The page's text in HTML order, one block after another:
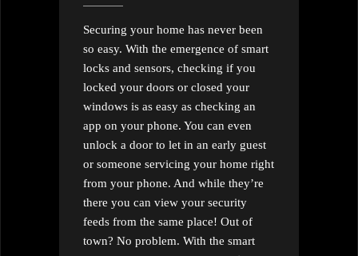
Securing your home has never been
so easy. With the emergence of smart
locks and sensors, checking if you
locked your doors or closed your
windows is as easy as checking an
app on your phone. You can even
unlock a door to let in an early guest
or someone servicing your home right
from your phone. And while they’re
there you can view your security
feeds from the same place! Out of
town? No problem. With the smart